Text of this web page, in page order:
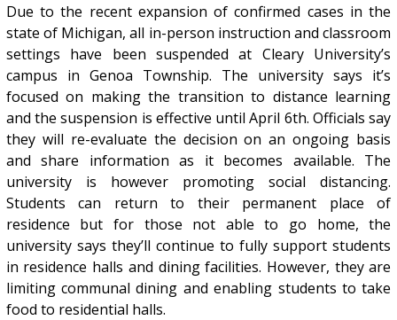
Due to the recent expansion of confirmed cases in the
state of Michigan, all in-person instruction and classroom
settings have been suspended at Cleary University’s
campus in Genoa Township. The university says it’s
focused on making the transition to distance learning
and the suspension is effective until April 6th. Officials say
they will re-evaluate the decision on an ongoing basis
and share information as it becomes available. The
university is however promoting social distancing.
Students can return to their permanent place of
residence but for those not able to go home, the
university says they’ll continue to fully support students
in residence halls and dining facilities. However, they are
limiting communal dining and enabling students to take
food to residential halls.